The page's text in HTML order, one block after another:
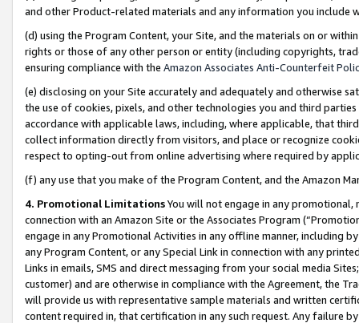
and other Product-related materials and any information you include
(d) using the Program Content, your Site, and the materials on or
rights or those of any other person or entity (including copyrights,
ensuring compliance with the Amazon Associates Anti-Counterfeit
(e) disclosing on your Site accurately and adequately and otherwise
the use of cookies, pixels, and other technologies you and third
accordance with applicable laws, including, where applicable, that
collect information directly from visitors, and place or recognize
respect to opting-out from online advertising where required by
(f) any use that you make of the Program Content, and the Amazon
4. Promotional LimitationsYou will not engage in any
connection with an Amazon Site or the Associates Program
engage in any Promotional Activities in any offline manner, including
any Program Content, or any Special Link in connection with any
Links in emails, SMS and direct messaging from your social media
customer) and are otherwise in compliance with the Agreement, the
will provide us with representative sample materials and written
content required in, that certification in any such request. Any failure